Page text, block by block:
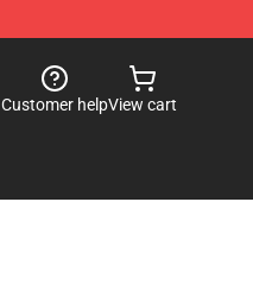
Customer helpView cart